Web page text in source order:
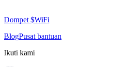
Dompet $WiFi
BlogPusat bantuan
Ikuti kami